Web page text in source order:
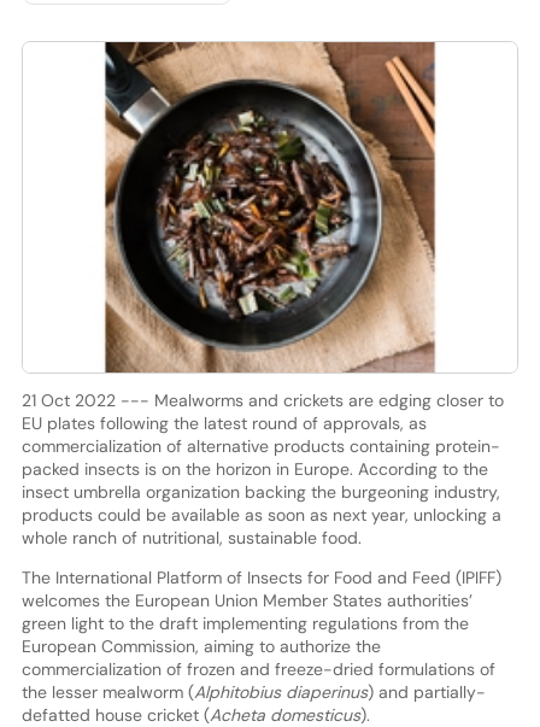
21 Oct 2022 --- Mealworms and crickets are edging closer to
EU plates following the latest round of approvals, as
commercialization of alternative products containing protein-
packed insects is on the horizon in Europe. According to the
insect umbrella organization backing the burgeoning industry,
products could be available as soon as next year, unlocking a
whole ranch of nutritional, sustainable food.
The International Platform of Insects for Food and Feed (IPIFF)
welcomes the European Union Member States authorities’
green light to the draft implementing regulations from the
European Commission, aiming to authorize the
commercialization of frozen and freeze-dried formulations of
the lesser mealworm (Alphitobius diaperinus) and partially-
defatted house cricket (Acheta domesticus).